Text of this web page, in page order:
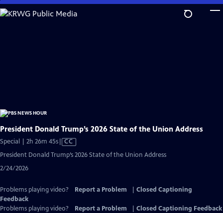
Skip
to
President Donald Trump’s 2026 State of the Union Address
Special | 2h 26m 45sVideo
Closed
CC
President Donald Trump’s 2026 State of the Union Address
2/24/2026
Problems playing video? Report a Problem
Closed Captioning
Feedback
Problems playing video?
Report a Problem
Closed Captioning Feedback